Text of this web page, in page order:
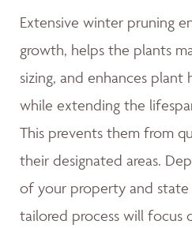
Extensive winter pruning
growth, helps the plants
sizing, and enhances plant
while extending the
This prevents them from
their designated areas.
of your property and
tailored process will focus